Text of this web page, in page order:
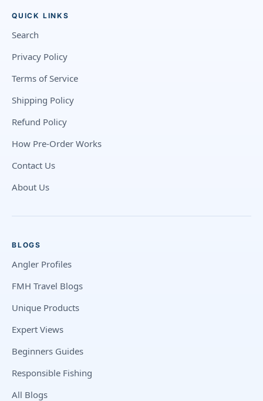
QUICK LINKS
Search
Privacy Policy
Terms of Service
Shipping Policy
Refund Policy
How Pre-Order Works
Contact Us
About Us
BLOGS
Angler Profiles
FMH Travel Blogs
Unique Products
Expert Views
Beginners Guides
Responsible Fishing
All Blogs